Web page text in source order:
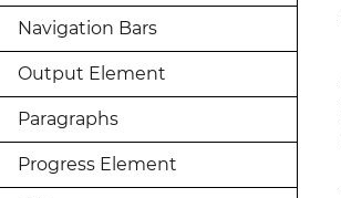
Navigation Bars
Output Element
Paragraphs
Progress Element